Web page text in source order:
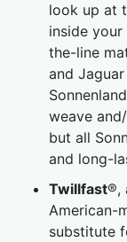
look up at
inside
the-line
and
weave
but all
and long-
Twillfast®,
American-
substitute